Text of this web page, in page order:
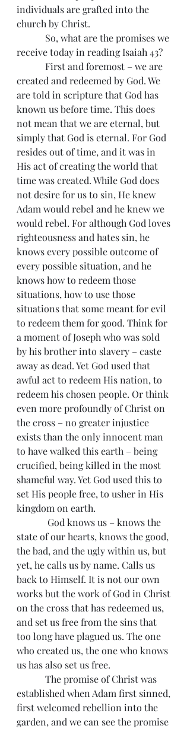
individuals are grafted into the
church by Christ.
receive today in reading Isaiah 43?
created and redeemed by God. We
are told in scripture that God has
known us before time. This does
not mean that we are eternal, but
simply that God is eternal. For God
resides out of time, and it was in
His act of creating the world that
time was created. While God does
not desire for us to sin, He knew
Adam would rebel and he knew we
would rebel. For although God loves
righteousness and hates sin, he
knows every possible outcome of
every possible situation, and he
knows how to redeem those
situations, how to use those
situations that some meant for evil
to redeem them for good. Think for
a moment of Joseph who was sold
by his brother into slavery – caste
away as dead. Yet God used that
awful act to redeem His nation, to
redeem his chosen people. Or think
even more profoundly of Christ on
the cross – no greater injustice
exists than the only innocent man
to have walked this earth – being
crucified, being killed in the most
shameful way. Yet God used this to
set His people free, to usher in His
kingdom on earth.
state of our hearts, knows the good,
the bad, and the ugly within us, but
yet, he calls us by name. Calls us
back to Himself. It is not our own
works but the work of God in Christ
on the cross that has redeemed us,
and set us free from the sins that
too long have plagued us. The one
who created us, the one who knows
us has also set us free.
established when Adam first sinned,
first welcomed rebellion into the
garden, and we can see the promise